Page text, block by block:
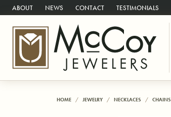
ABOUT NEWS CONTACT TESTIMONIALS
HOME JEWELRY NECKLACES CHAINS